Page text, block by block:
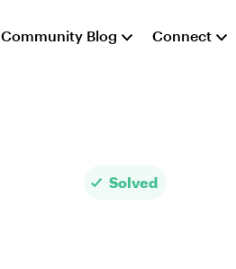
Community Blog Connect
Solved